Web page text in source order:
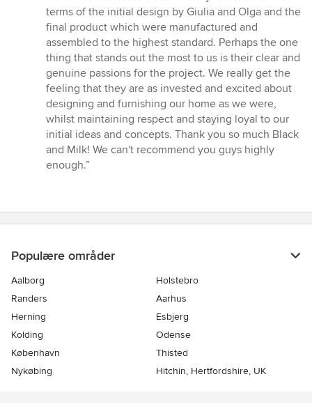
terms of the initial design by Giulia and Olga and the
final product which were manufactured and
assembled to the highest standard. Perhaps the one
thing that stands out the most to us is their clear and
genuine passions for the project. We really get the
feeling that they are as invested and excited about
designing and furnishing our home as we were,
whilst maintaining respect and staying loyal to our
initial ideas and concepts. Thank you so much Black
and Milk! We can't recommend you guys highly
enough.”
Populære områder
Aalborg
Holstebro
Randers
Aarhus
Herning
Esbjerg
Kolding
Odense
København
Thisted
Nykøbing
Hitchin, Hertfordshire, UK